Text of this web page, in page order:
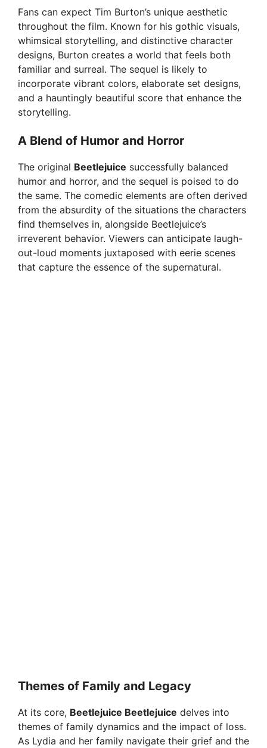
Fans can expect Tim Burton’s unique aesthetic
throughout the film. Known for his gothic visuals,
whimsical storytelling, and distinctive character
designs, Burton creates a world that feels both
familiar and surreal. The sequel is likely to
incorporate vibrant colors, elaborate set designs,
and a hauntingly beautiful score that enhance the
storytelling.
A Blend of Humor and Horror
The original Beetlejuice successfully balanced
humor and horror, and the sequel is poised to do
the same. The comedic elements are often derived
from the absurdity of the situations the characters
find themselves in, alongside Beetlejuice’s
irreverent behavior. Viewers can anticipate laugh-
out-loud moments juxtaposed with eerie scenes
that capture the essence of the supernatural.
Themes of Family and Legacy
At its core, Beetlejuice Beetlejuice delves into
themes of family dynamics and the impact of loss.
As Lydia and her family navigate their grief and the